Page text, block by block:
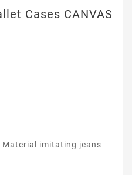
Cases CANVAS
Material imitating jeans